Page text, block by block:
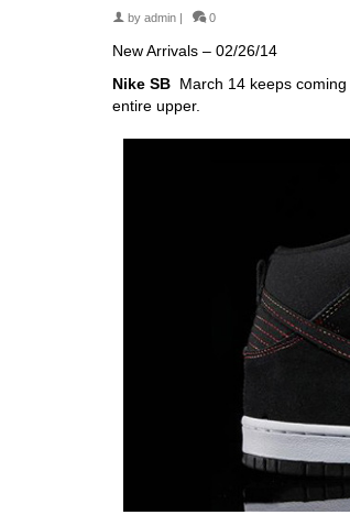
by admin | 0
New Arrivals – 02/26/14
Nike SB March 14 keeps
entire upper.